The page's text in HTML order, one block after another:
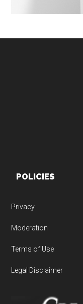
POLICIES
Privacy
Moderation
Terms of Use
Legal Disclaimer